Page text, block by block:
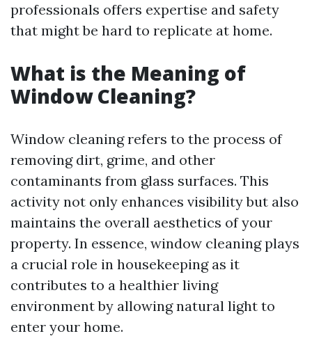
professionals offers expertise and safety
that might be hard to replicate at home.
What is the Meaning of
Window Cleaning?
Window cleaning refers to the process of
removing dirt, grime, and other
contaminants from glass surfaces. This
activity not only enhances visibility but also
maintains the overall aesthetics of your
property. In essence, window cleaning plays
a crucial role in housekeeping as it
contributes to a healthier living
environment by allowing natural light to
enter your home.